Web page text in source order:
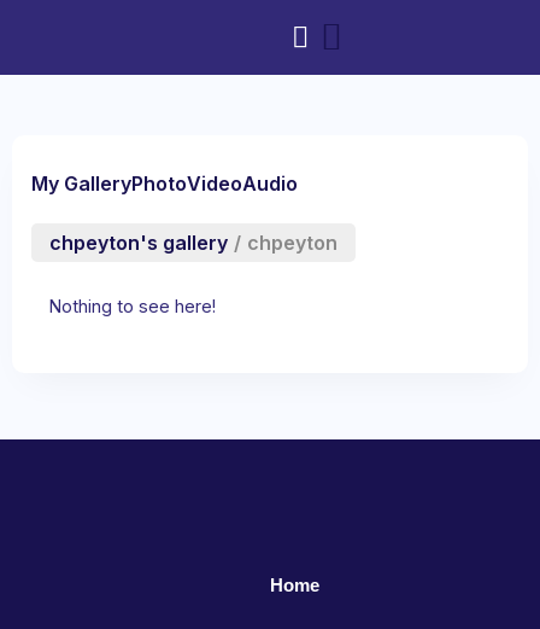
My GalleryPhotoVideoAudio
chpeyton's gallery / chpeyton
Nothing to see here!
Home